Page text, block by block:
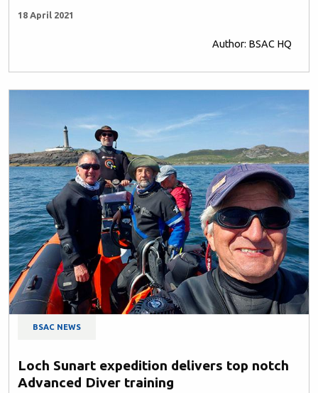
18 April 2021
Author: BSAC HQ
BSAC NEWS
Loch Sunart expedition delivers top notch
Advanced Diver training